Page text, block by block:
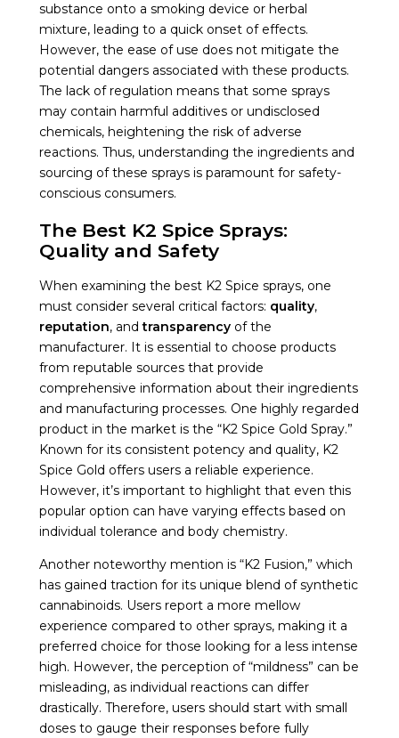
substance onto a smoking device or herbal
mixture, leading to a quick onset of effects.
However, the ease of use does not mitigate the
potential dangers associated with these products.
The lack of regulation means that some sprays
may contain harmful additives or undisclosed
chemicals, heightening the risk of adverse
reactions. Thus, understanding the ingredients and
sourcing of these sprays is paramount for safety-
conscious consumers.
The Best K2 Spice Sprays:
Quality and Safety
When examining the best K2 Spice sprays, one
must consider several critical factors: quality,
reputation, andtransparencyof the
manufacturer. It is essential to choose products
from reputable sources that provide
comprehensive information about their ingredients
and manufacturing processes. One highly regarded
product in the market is the “K2 Spice Gold Spray.”
Known for its consistent potency and quality, K2
Spice Gold offers users a reliable experience.
However, it’s important to highlight that even this
popular option can have varying effects based on
individual tolerance and body chemistry.
Another noteworthy mention is “K2 Fusion,” which
has gained traction for its unique blend of synthetic
cannabinoids. Users report a more mellow
experience compared to other sprays, making it a
preferred choice for those looking for a less intense
high. However, the perception of “mildness” can be
misleading, as individual reactions can differ
drastically. Therefore, users should start with small
doses to gauge their responses before fully